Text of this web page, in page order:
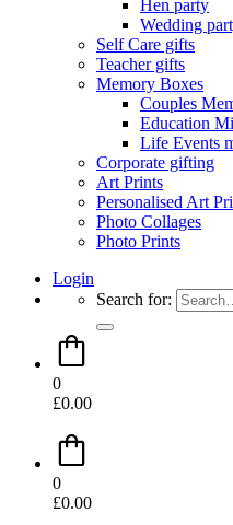
Hen party
Wedding
Self Care gifts
Teacher gifts
Memory Boxes
Couples
Education
Life Events
Corporate gifting
Art Prints
Personalised Art
Photo Collages
Photo Prints
Login
Search for:
0
£0.00
0
£0.00